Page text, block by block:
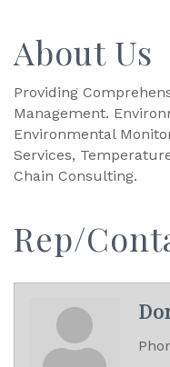
About Us
Providing
Management.
Environmental
Services,
Chain Consulting.
Rep/